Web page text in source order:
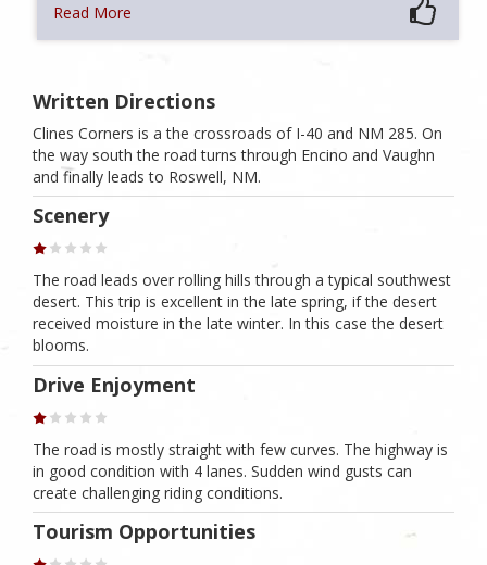
Read More
Written Directions
Clines Corners is a the crossroads of I-40 and NM 285. On
the way south the road turns through Encino and Vaughn
and finally leads to Roswell, NM.
Scenery
The road leads over rolling hills through a typical southwest
desert. This trip is excellent in the late spring, if the desert
received moisture in the late winter. In this case the desert
blooms.
Drive Enjoyment
The road is mostly straight with few curves. The highway is
in good condition with 4 lanes. Sudden wind gusts can
create challenging riding conditions.
Tourism Opportunities